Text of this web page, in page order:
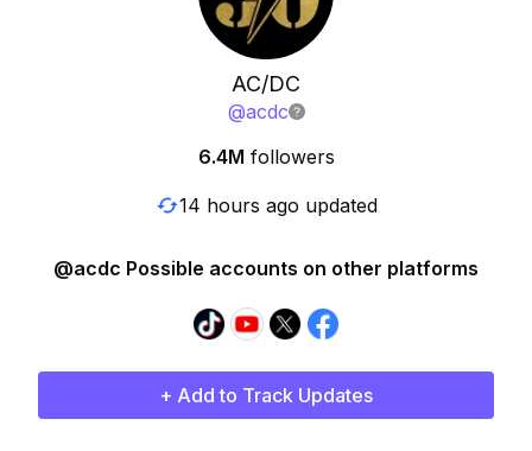
AC/DC
@acdc
6.4M followers
14 hours ago updated
@acdc Possible accounts on other platforms
+ Add to Track Updates